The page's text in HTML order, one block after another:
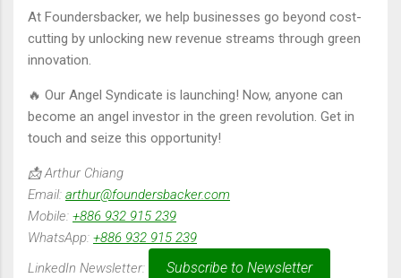
At Foundersbacker, we help businesses go beyond cost-
cutting by unlocking new revenue streams through green
innovation.
🔥 Our Angel Syndicate is launching! Now, anyone can
become an angel investor in the green revolution. Get in
touch and seize this opportunity!
📩 Arthur Chiang
Email: arthur@foundersbacker.com
Mobile: +886 932 915 239
WhatsApp: +886 932 915 239
LinkedIn Newsletter:
Subscribe to Newsletter